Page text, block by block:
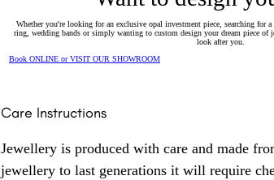
Whether you're looking for an exclusive opal investment piece, searching for
ring, wedding bands or simply wanting to custom design your dream piece of
look after you.
Book ONLINE or VISIT OUR SHOWROOM
Care Instructions
Jewellery is produced with care and made
jewellery to last generations it will require